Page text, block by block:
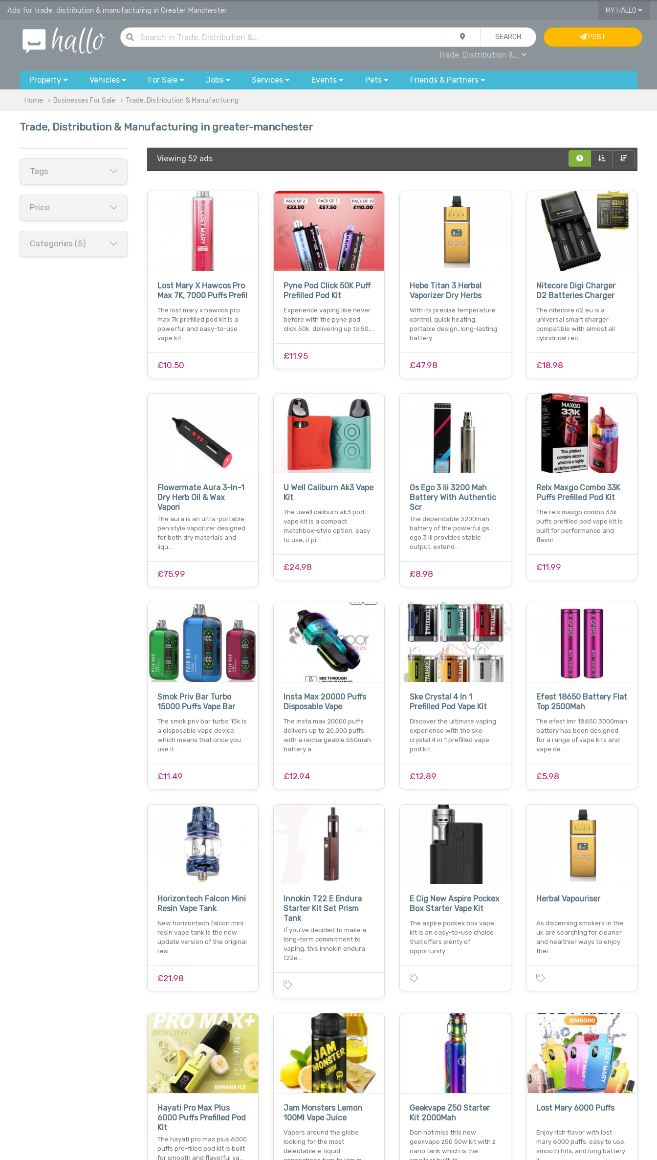
Ads for trade, distribution & manufacturing in Greater Manchester MY HALLO
SEARCH
Trade, Distribution &...
POST
Property Vehicles For Sale Jobs Services Events Pets Friends & Partners
Home Businesses For Sale Trade, Distribution & Manufacturing
Trade, Distribution & Manufacturing in greater-manchester
Tags
Price
Categories (5)
Viewing 52 ads
Lost Mary X Hawcos Pro
Max 7K, 7000 Puffs Prefil
The lost mary x hawcos pro
max 7k prefilled pod kit is a
powerful and easy-to-use
vape kit…
£10.50
Pyne Pod Click 50K Puff
Prefilled Pod Kit
Experience vaping like never
before with the pyne pod
click 50k delivering up to 50,…
£11.95
Hebe Titan 3 Herbal
Vaporizer Dry Herbs
With its precise temperature
control, quick heating,
portable design, long-lasting
battery…
£47.98
Nitecore Digi Charger
D2 Batteries Charger
The nitecore d2 eu is a
universal smart charger
compatible with almost all
cylindrical rec…
£18.98
Flowermate Aura 3-In-1
Dry Herb Oil & Wax
Vapori
The aura is an ultra-portable
pen style vaporizer designed
for both dry materials and
liqu…
£75.99
U Well Caliburn Ak3 Vape
Kit
The uwell caliburn ak3 pod
vape kit is a compact
matchbox-style option. easy
to use, it pr…
£24.98
Gs Ego 3 Iii 3200 Mah
Battery With Authentic
Scr
The dependable 3200mah
battery of the powerful gs
ego 3 iii provides stable
output, extend…
£8.98
Relx Maxgo Combo 33K
Puffs Prefilled Pod Kit
The relx maxgo combo 33k
puffs prefilled pod vape kit is
built for performance and
flavor…
£11.99
Smok Priv Bar Turbo
15000 Puffs Vape Bar
The smok priv bar turbo 15k is
a disposable vape device,
which means that once you
use it…
£11.49
Insta Max 20000 Puffs
Disposable Vape
The insta max 20000 puffs
delivers up to 20,000 puffs
with a rechargeable 550mah
battery a…
£12.94
Ske Crystal 4 In 1
Prefilled Pod Vape Kit
Discover the ultimate vaping
experience with the ske
crystal 4 in 1 prefilled vape
pod kit…
£12.89
Efest 18650 Battery Flat
Top 2500Mah
The efest imr 18650 3000mah
battery has been designed
for a range of vape kits and
vape de…
£5.98
Horizontech Falcon Mini
Resin Vape Tank
New horizontech falcon mini
resin vape tank is the new
update version of the original
resi…
£21.98
Innokin T22 E Endura
Starter Kit Set Prism
Tank
If you’ve decided to make a
long-term commitment to
vaping, this innokin endura
t22e…
E Cig New Aspire Pockex
Box Starter Vape Kit
The aspire pockex box vape
kit is an easy-to-use choice
that offers plenty of
opportunity…
Herbal Vapouriser
As discerning smokers in the
uk are searching for cleaner
and healthier ways to enjoy
thei…
Hayati Pro Max Plus
6000 Puffs Prefilled Pod
Kit
The hayati pro max plus 6000
puffs pre-filled pod kit is built
for smooth and flavorful va…
Jam Monsters Lemon
100Ml Vape Juice
Vapers around the globe
looking for the most
delectable e-liquid
Geekvape Z50 Starter
Kit 2000Mah
Don not miss this new
geekvape z50 50w kit with z
nano tank which is the
Lost Mary 6000 Puffs
Enjoy rich flavor with lost
mary 6000 puffs. easy to use,
smooth hits, and long battery